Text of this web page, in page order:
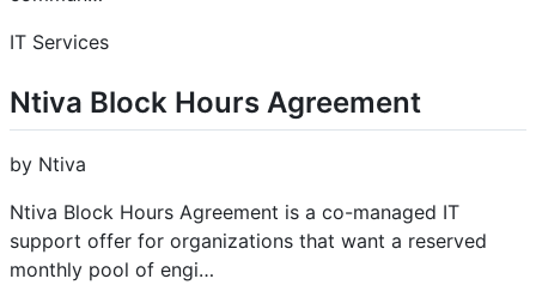
IT Services
Ntiva Block Hours Agreement
by Ntiva
Ntiva Block Hours Agreement is a co-managed IT
support offer for organizations that want a reserved
monthly pool of engi…